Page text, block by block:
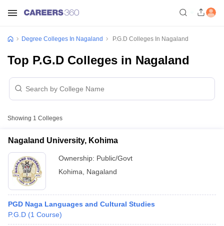
Degree Colleges In Nagaland P.G.D Colleges In Nagaland
Top P.G.D Colleges in Nagaland
Showing 1 Colleges
Nagaland University, Kohima
Ownership: Public/Govt
Kohima
Nagaland
PGD Naga Languages and Cultural Studies
P.G.D (1 Course)